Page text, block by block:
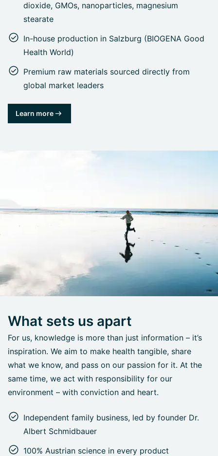
dioxide, GMOs, nanoparticles, magnesium
stearate
In-house production in Salzburg (BIOGENA Good
Health World)
Premium raw materials sourced directly from
global market leaders
Learn more
What sets us apart
For us, knowledge is more than just information – it’s
inspiration. We aim to make health tangible, share
what we know, and pass on our passion for it. At the
same time, we act with responsibility for our
environment – with conviction and heart.
Independent family business, led by founder Dr.
Albert Schmidbauer
100% Austrian science in every product